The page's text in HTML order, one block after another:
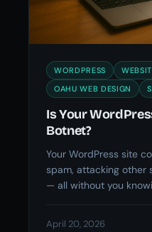
WORDPRESS
OAHU WEB DESIGN
Is Your
Botnet?
Your WordPress site
spam, attacking other
— all without you
April 20, 2026